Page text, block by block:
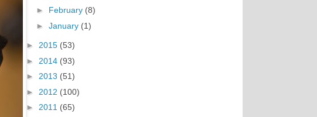
► February (8)
► January (1)
► 2015 (53)
► 2014 (93)
► 2013 (51)
► 2012 (100)
► 2011 (65)